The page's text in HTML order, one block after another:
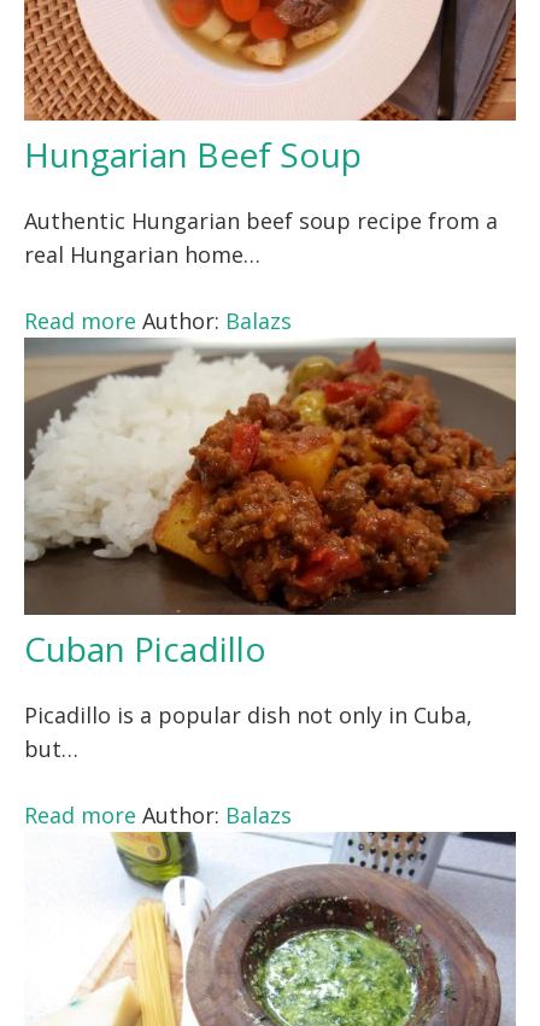
Hungarian Beef Soup
Authentic Hungarian beef soup recipe from a
real Hungarian home…
Read more Author: Balazs
Cuban Picadillo
Picadillo is a popular dish not only in Cuba,
but…
Read more Author: Balazs